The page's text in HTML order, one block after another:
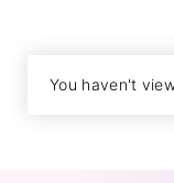
You haven't